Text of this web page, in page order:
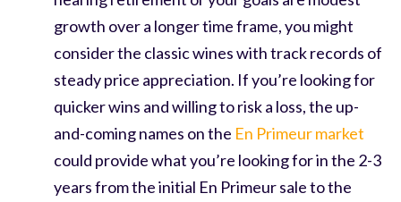
growth over a longer time frame, you might
consider the classic wines with track records of
steady price appreciation. If you’re looking for
quicker wins and willing to risk a loss, the up-
and-coming names on the En Primeur market
could provide what you’re looking for in the 2-3
years from the initial En Primeur sale to the